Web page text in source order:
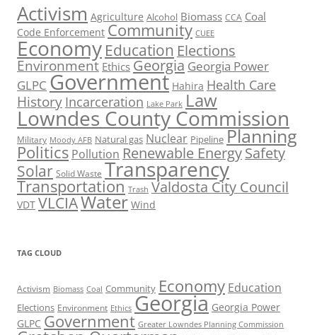
Activism Agriculture Alcohol Biomass CCA Coal
Code Enforcement Community CUEE
Economy Education Elections
Environment Ethics Georgia Georgia Power
GLPC Government Hahira Health Care
History Incarceration Lake Park Law
Lowndes County Commission
Military Moody AFB Natural gas Nuclear Pipeline Planning
Politics Pollution Renewable EnergySafety
Solar Solid Waste Transparency
Transportation Trash Valdosta City Council
VDT VLCIAWater Wind
TAG CLOUD
Activism Biomass Coal Community Economy Education
Elections Environment Ethics Georgia Georgia Power
GLPC Government Greater Lowndes Planning Commission